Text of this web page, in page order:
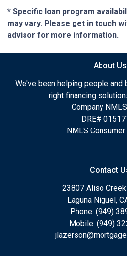
* Specific loan program
may vary. Please get in touch
advisor for more information.
About Us
We've been helping people
right financing
Company
DRE#
NMLS
Contact
23807 Aliso
Laguna Niguel,
Phone: (949)
Mobile: (949)